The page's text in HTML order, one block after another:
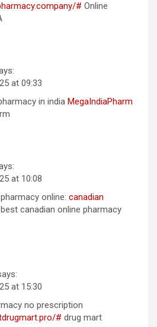
# Online
at 09:33
in india MegaIndiaPharm
at 10:08
online: canadian
canadian online pharmacy
at 15:30
no prescription
# drug mart